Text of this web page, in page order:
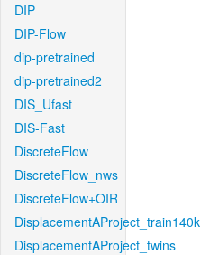
DIP
DIP-Flow
dip-pretrained
dip-pretrained2
DIS_Ufast
DIS-Fast
DiscreteFlow
DiscreteFlow_nws
DiscreteFlow+OIR
DisplacementAProject_train140k
DisplacementAProject_twins